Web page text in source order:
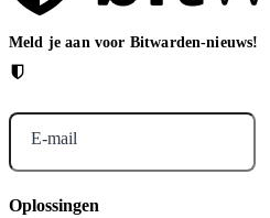
Meld je aan voor Bitwarden-nieuws!
E-mail
Oplossingen